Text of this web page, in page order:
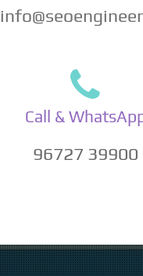
Call &
96727 39900